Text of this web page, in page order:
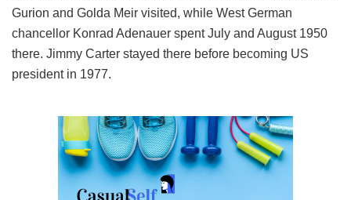
Gurion and Golda Meir visited, while West German
chancellor Konrad Adenauer spent July and August 1950
there. Jimmy Carter stayed there before becoming US
president in 1977.